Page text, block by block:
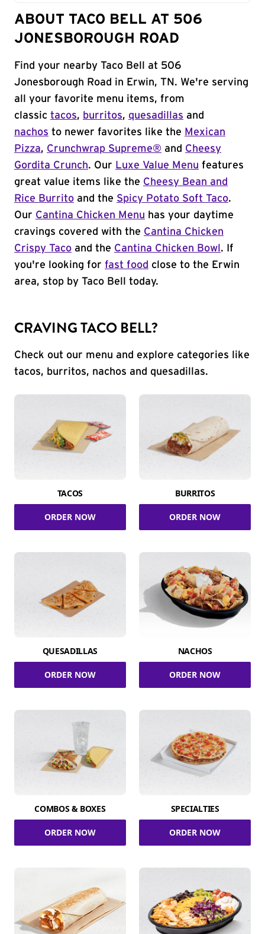
ABOUT TACO BELL AT 506
JONESBOROUGH ROAD
Find your nearby Taco Bell at 506
Jonesborough Road in Erwin, TN. We're serving
all your favorite menu items, from
classic tacos, burritos, quesadillas and
nachos to newer favorites like the Mexican
Pizza, Crunchwrap Supreme® and Cheesy
Gordita Crunch. Our Luxe Value Menu features
great value items like the Cheesy Bean and
Rice Burrito and the Spicy Potato Soft Taco.
Our Cantina Chicken Menu has your daytime
cravings covered with the Cantina Chicken
Crispy Taco and the Cantina Chicken Bowl . If
you're looking for fast food close to the Erwin
area, stop by Taco Bell today.
CRAVING TACO BELL?
Check out our menu and explore categories like
tacos, burritos, nachos and quesadillas.
TACOS
ORDER NOW
BURRITOS
ORDER NOW
QUESADILLAS
ORDER NOW
NACHOS
ORDER NOW
COMBOS & BOXES
ORDER NOW
SPECIALTIES
ORDER NOW